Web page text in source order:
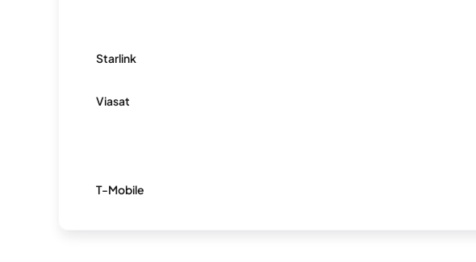
Starlink
Viasat
T-Mobile